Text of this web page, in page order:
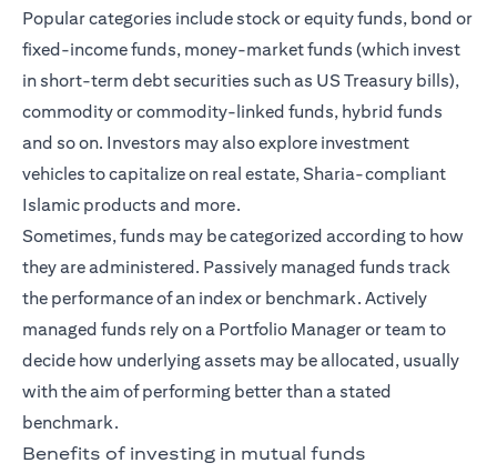
Popular categories include stock or equity funds, bond or
fixed-income funds, money-market funds (which invest
in short-term debt securities such as US Treasury bills),
commodity or commodity-linked funds, hybrid funds
and so on. Investors may also explore investment
vehicles to capitalize on real estate, Sharia-compliant
Islamic products and more.
Sometimes, funds may be categorized according to how
they are administered. Passively managed funds track
the performance of an index or benchmark. Actively
managed funds rely on a Portfolio Manager or team to
decide how underlying assets may be allocated, usually
with the aim of performing better than a stated
benchmark.
Benefits of investing in mutual funds